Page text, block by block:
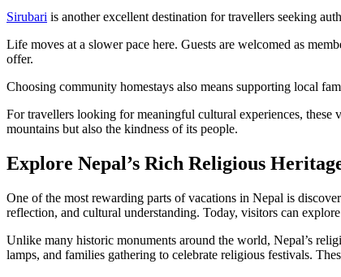
Sirubari is another excellent destination for travellers seeking
Life moves at a slower pace here. Guests are welcomed as
offer.
Choosing community homestays also means supporting local
For travellers looking for meaningful cultural experiences, these
mountains but also the kindness of its people.
Explore Nepal’s Rich Religious
One of the most rewarding parts of vacations in Nepal is
reflection, and cultural understanding. Today, visitors can
Unlike many historic monuments around the world, Nepal’s
lamps, and families gathering to celebrate religious festivals.